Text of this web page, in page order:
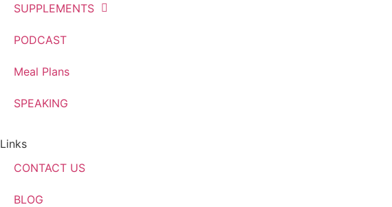
SUPPLEMENTS
PODCAST
Meal Plans
SPEAKING
Links
CONTACT US
BLOG